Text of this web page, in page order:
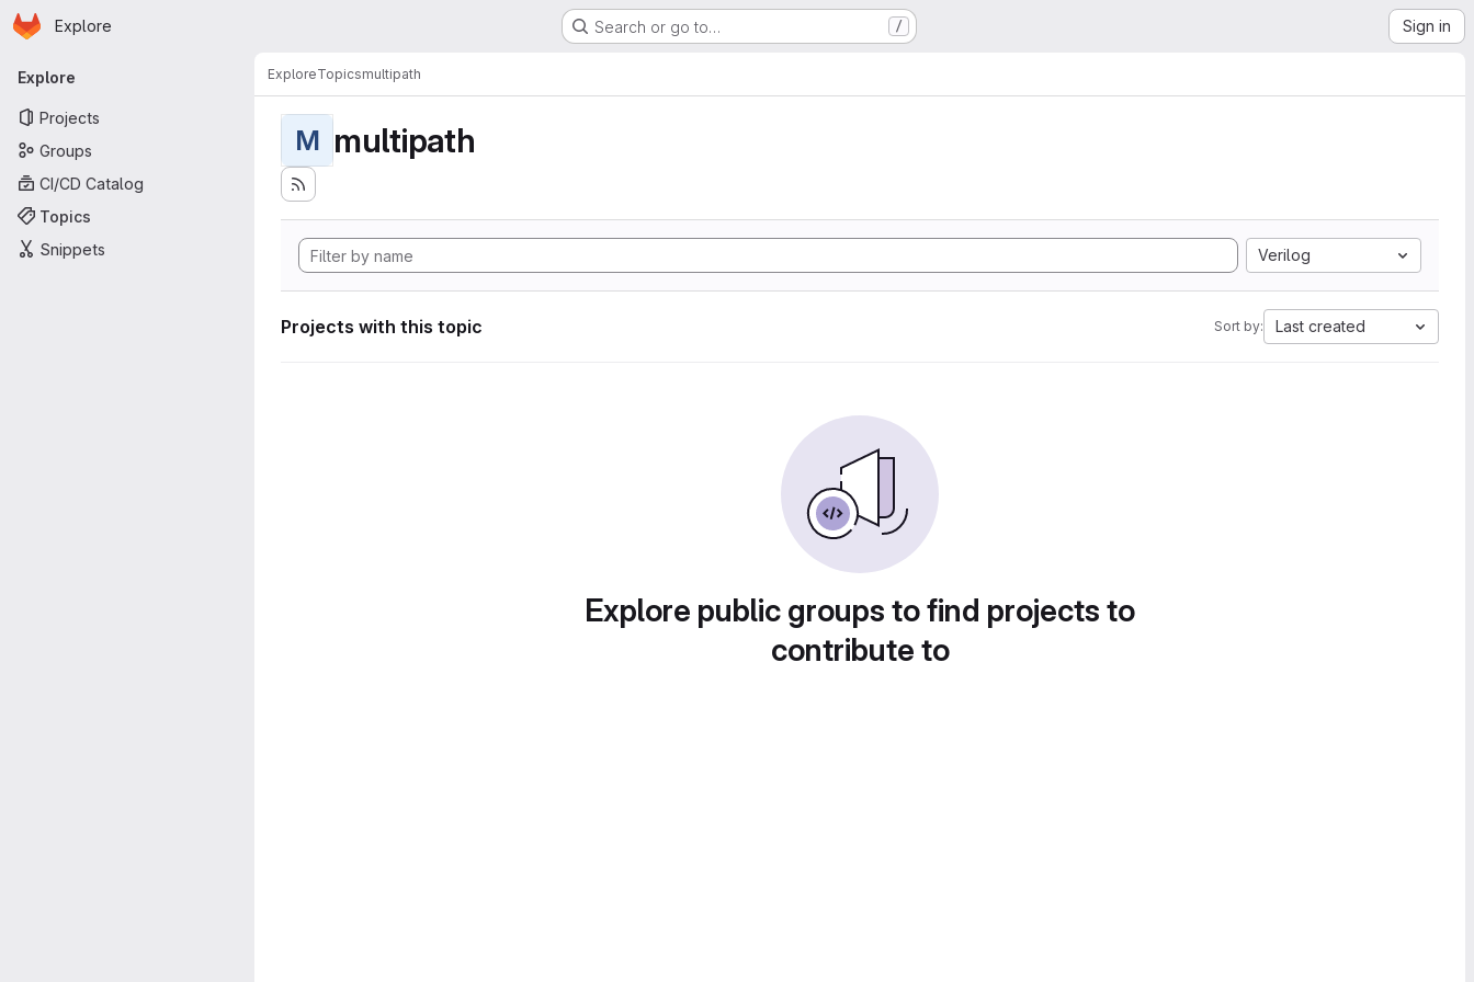
Skip to main content
Homepage
Explore Search or go to… / Sign in
Primary navigation
Explore
Projects
Groups
CI/CD Catalog
Topics
Snippets
ExploreTopicsmultipath
M multipath
Verilog
Projects with this topic Sort by: Last created
Explore public groups to find projects to
contribute to